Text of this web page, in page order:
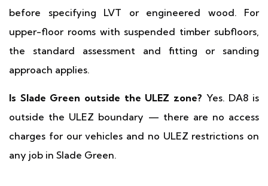
before specifying LVT or engineered wood. For
upper-floor rooms with suspended timber subfloors,
the standard assessment and fitting or sanding
approach applies.
Is Slade Green outside the ULEZ zone? Yes. DA8 is
outside the ULEZ boundary — there are no access
charges for our vehicles and no ULEZ restrictions on
any job in Slade Green.